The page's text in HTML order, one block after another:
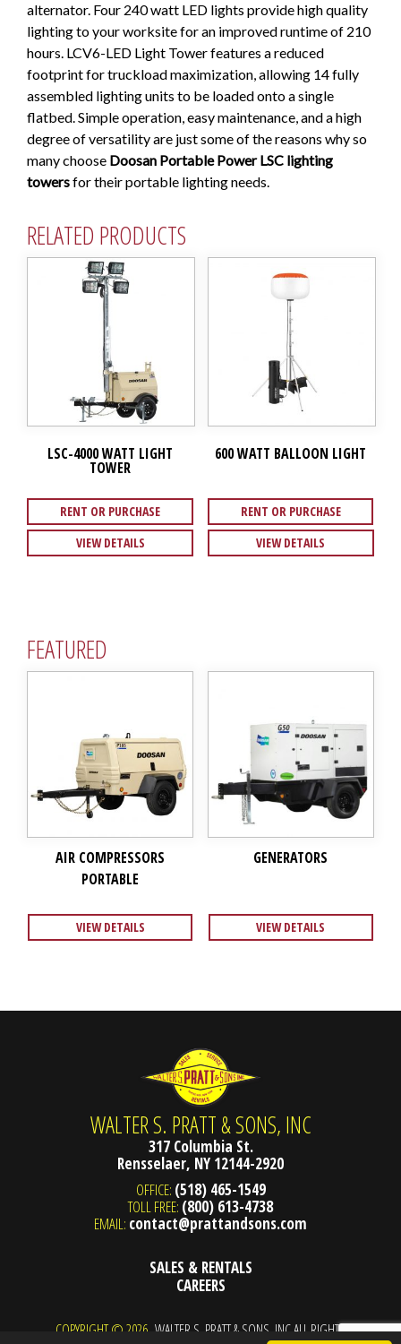
alternator. Four 240 watt LED lights provide high quality
lighting to your worksite for an improved runtime of 210
hours. LCV6-LED Light Tower features a reduced
footprint for truckload maximization, allowing 14 fully
assembled lighting units to be loaded onto a single
flatbed. Simple operation, easy maintenance, and a high
degree of versatility are just some of the reasons why so
many choose Doosan Portable Power LSC lighting
towersfor their portable lighting needs.
RELATED PRODUCTS
LSC-4000 WATT LIGHT
TOWER
RENT OR PURCHASE
VIEW DETAILS
600 WATT BALLOON LIGHT
RENT OR PURCHASE
VIEW DETAILS
FEATURED
AIR COMPRESSORS
PORTABLE
VIEW DETAILS
GENERATORS
VIEW DETAILS
WALTER S. PRATT & SONS, INC
317 Columbia St.
Rensselaer, NY 12144-2920
OFFICE: (518) 465-1549
TOLL FREE: (800) 613-4738
EMAIL: contact@prattandsons.com
SALES & RENTALS
CAREERS
COPYRIGHT © 2026 WALTER S. PRATT & SONS, INC ALL RIGHTS